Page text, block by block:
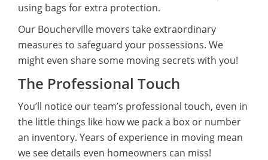
using bags for extra protection.
Our Boucherville movers take extraordinary
measures to safeguard your possessions. We
might even share some moving secrets with you!
The Professional Touch
You’ll notice our team’s professional touch, even in
the little things like how we pack a box or number
an inventory. Years of experience in moving mean
we see details even homeowners can miss!